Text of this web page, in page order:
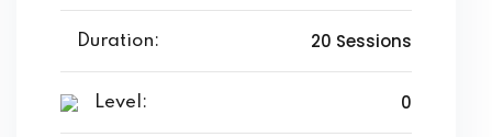
Duration: 20 Sessions
Level: 0